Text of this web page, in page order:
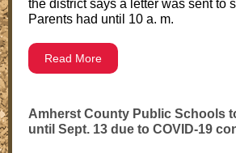
the district says a letter was sent to
Parents had until 10 a. m.
Read More
Amherst County Public Schools
until Sept. 13 due to COVID-19